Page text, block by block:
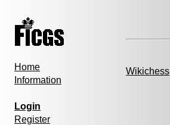
Home
Information
Login
Register
Wikichess